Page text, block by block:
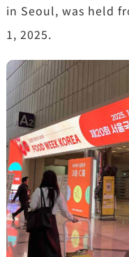
in Seoul, was held
1, 2025.